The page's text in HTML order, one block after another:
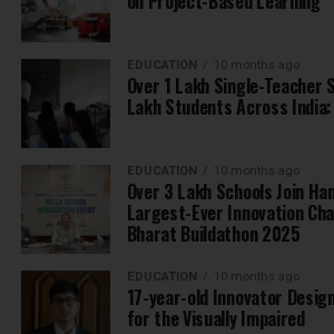
EDUCATION 10 months ago
Over 1 Lakh Single-Teacher
Lakh Students Across
EDUCATION 10 months ago
Over 3 Lakh Schools Join
Largest-Ever Innovation
Bharat Buildathon 2025
EDUCATION 10 months ago
17-year-old Innovator
for the Visually Impaired